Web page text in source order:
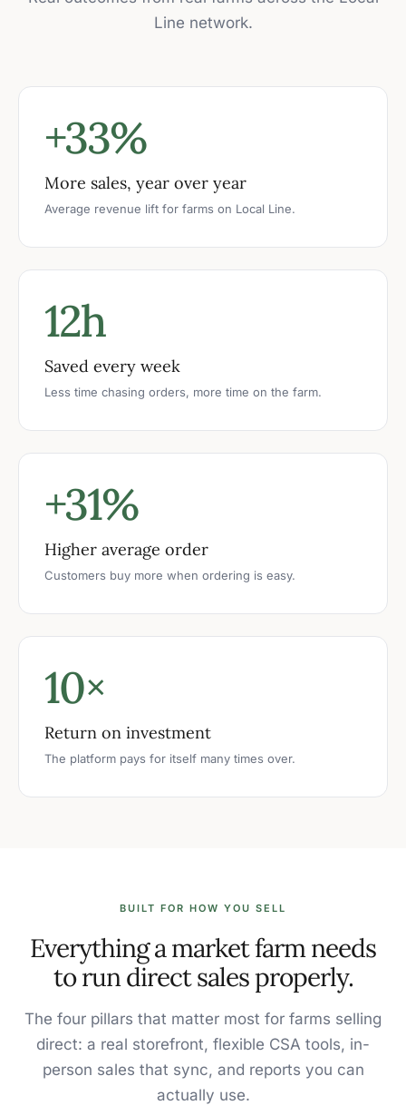
Line network.
+33%
More sales, year over year
Average revenue lift for farms on Local Line.
12h
Saved every week
Less time chasing orders, more time on the farm.
+31%
Higher average order
Customers buy more when ordering is easy.
10×
Return on investment
The platform pays for itself many times over.
BUILT FOR HOW YOU SELL
Everything a market farm needs
to run direct sales properly.
The four pillars that matter most for farms selling
direct: a real storefront, flexible CSA tools, in-
person sales that sync, and reports you can
actually use.